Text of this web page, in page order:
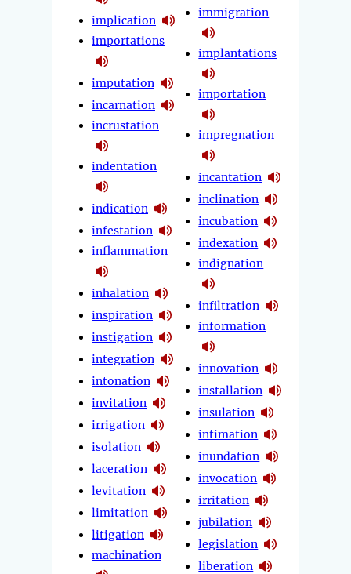
implication
importations
imputation
incarnation
incrustation
indentation
indication
infestation
inflammation
inhalation
inspiration
instigation
integration
intonation
invitation
irrigation
isolation
laceration
levitation
limitation
litigation
machination
immigration
implantations
importation
impregnation
incantation
inclination
incubation
indexation
indignation
infiltration
information
innovation
installation
insulation
intimation
inundation
invocation
irritation
jubilation
legislation
liberation